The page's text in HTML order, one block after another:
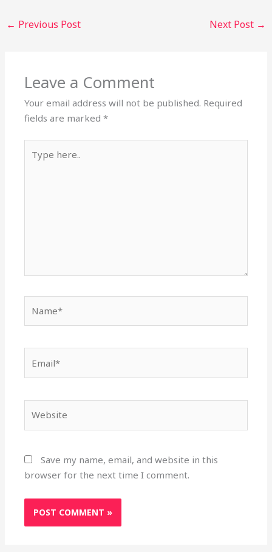
← Previous Post Next Post →
Leave a Comment
Your email address will not be published. Required
fields are marked*
here..
Save my name, email, and website in this
browser for the next time I comment.